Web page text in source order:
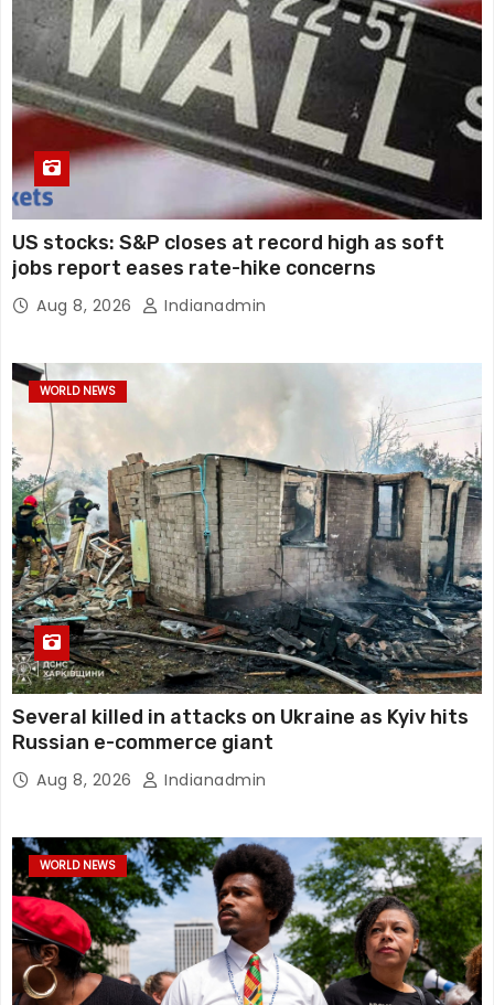
US stocks: S&P closes at record high as soft
jobs report eases rate-hike concerns
Aug 8, 2026 Indianadmin
WORLD NEWS
Several killed in attacks on Ukraine as Kyiv hits
Russian e-commerce giant
Aug 8, 2026 Indianadmin
WORLD NEWS